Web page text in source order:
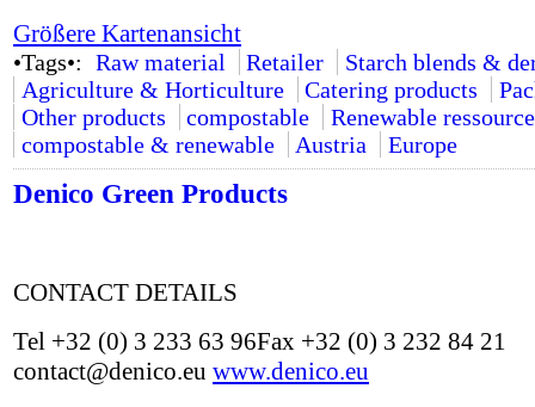
Größere Kartenansicht
•Tags•: Raw material Retailer
Starch blends &
Agriculture & Horticulture
Catering products
Other products
compostable
Renewable
compostable & renewable
Austria Europe
Denico Green Products
CONTACT DETAILS
Tel +32 (0) 3 233 63 96Fax +32 (0) 3 232 84 21
contact@denico.eu www.denico.eu